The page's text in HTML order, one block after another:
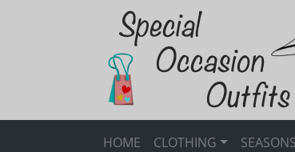
HOME CLOTHING SEASONS